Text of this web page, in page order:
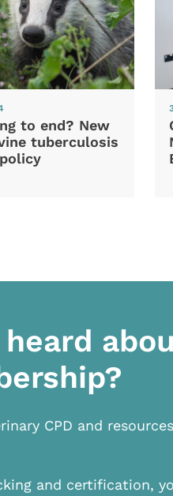
to end? New
tuberculosis
heard
CPD and
and certification,